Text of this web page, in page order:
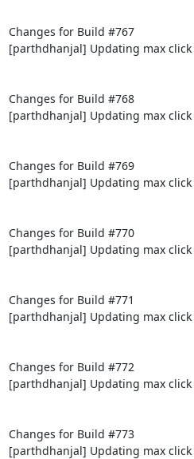
Changes for Build #767
[parthdhanjal] Updating max click
Changes for Build #768
[parthdhanjal] Updating max click
Changes for Build #769
[parthdhanjal] Updating max click
Changes for Build #770
[parthdhanjal] Updating max click
Changes for Build #771
[parthdhanjal] Updating max click
Changes for Build #772
[parthdhanjal] Updating max click
Changes for Build #773
[parthdhanjal] Updating max click